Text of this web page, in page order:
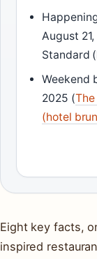
August
Standard
Weekend
2025 (
(hotel
Eight key facts,
inspired